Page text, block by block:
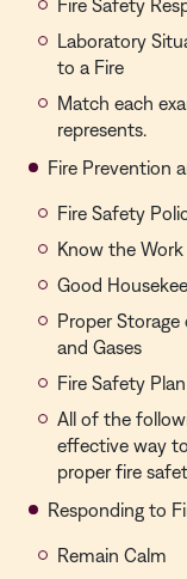
Fire Safety
Laboratory
to a Fire
Match each
represents.
Fire Prevention
Fire Safety
Know the Work
Good
Proper
and Gases
Fire Safety
All of the
effective way
proper fire
Responding to
Remain Calm